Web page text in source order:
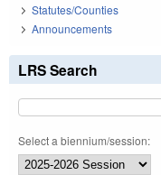
Statutes/Counties
Announcements
LRS Search
Select a biennium/session: